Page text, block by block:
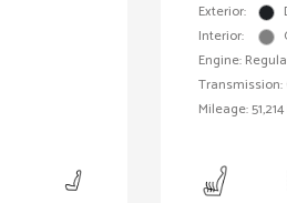
Exterior:
Interior:
Engine:
Transmission:
Mileage: